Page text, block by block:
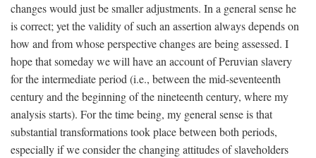
changes would just be smaller adjustments. In a general sense he
is correct; yet the validity of such an assertion always depends on
how and from whose perspective changes are being assessed. I
hope that someday we will have an account of Peruvian slavery
for the intermediate period (i.e., between the mid-seventeenth
century and the beginning of the nineteenth century, where my
analysis starts). For the time being, my general sense is that
substantial transformations took place between both periods,
especially if we consider the changing attitudes of slaveholders